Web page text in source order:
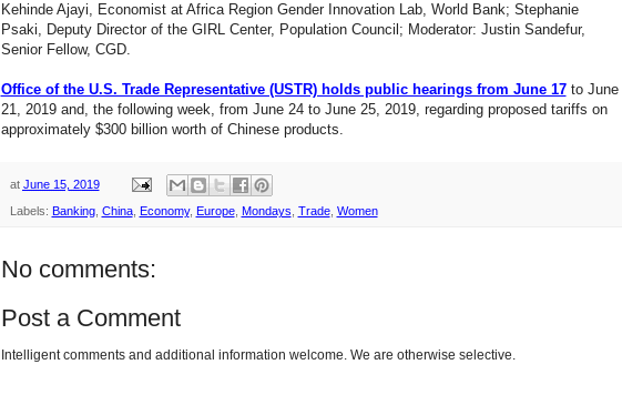
Kehinde Ajayi, Economist at Africa Region Gender Innovation Lab, World Bank; Stephanie
Psaki, Deputy Director of the GIRL Center, Population Council; Moderator: Justin Sandefur,
Senior Fellow, CGD.
Office of the U.S. Trade Representative (USTR) holds public hearings from June 17 to June
21, 2019 and, the following week, from June 24 to June 25, 2019, regarding proposed tariffs on
approximately $300 billion worth of Chinese products.
at June 15, 2019
Labels: Banking, China, Economy, Europe, Mondays Trade, Women
No comments:
Post a Comment
Intelligent comments and additional information welcome. We are otherwise selective.